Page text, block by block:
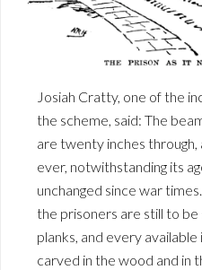
Josiah Cratty, one of the
the scheme, said: The
are twenty inches through,
ever, notwithstanding its
unchanged since war
the prisoners are still to be
planks, and every
carved in the wood and in